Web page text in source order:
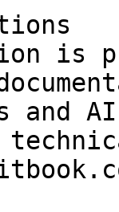
is
and